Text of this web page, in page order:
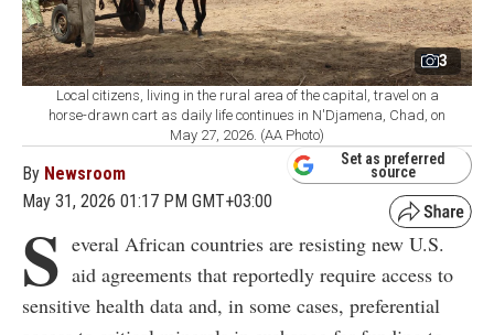
3
Local citizens, living in the rural area of the capital, travel on a
horse-drawn cart as daily life continues in N'Djamena, Chad, on
May 27, 2026. (AA Photo)
By Newsroom
May 31, 2026 01:17 PM GMT+03:00
Set as preferred
source
S everal African countries are resisting new U.S.
aid agreements that reportedly require access to
sensitive health data and, in some cases, preferential